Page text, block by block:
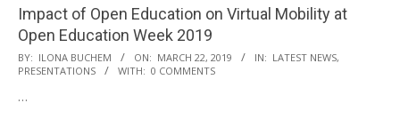
Impact of Open Education on Virtual Mobility at
Open Education Week 2019
2019-
03-
22
BY: ILONA BUCHEM ON: MARCH 22, 2019 IN: LATEST NEWS,
PRESENTATIONS
WITH: 0 COMMENTS
…